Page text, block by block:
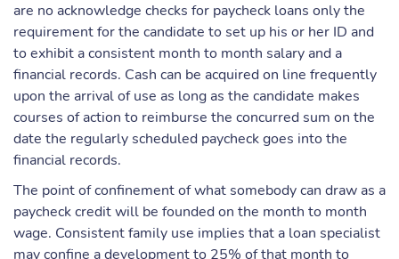
are no acknowledge checks for paycheck loans only the
requirement for the candidate to set up his or her ID and
to exhibit a consistent month to month salary and a
financial records. Cash can be acquired on line frequently
upon the arrival of use as long as the candidate makes
courses of action to reimburse the concurred sum on the
date the regularly scheduled paycheck goes into the
financial records.
The point of confinement of what somebody can draw as a
paycheck credit will be founded on the month to month
wage. Consistent family use implies that a loan specialist
may confine a development to 25% of that month to